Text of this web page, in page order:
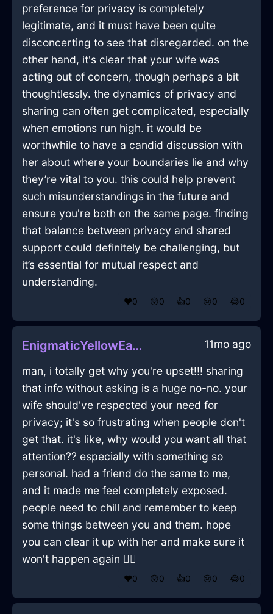
preference for privacy is completely
legitimate, and it must have been quite
disconcerting to see that disregarded. on the
other hand, it's clear that your wife was
acting out of concern, though perhaps a bit
thoughtlessly. the dynamics of privacy and
sharing can often get complicated, especially
when emotions run high. it would be
worthwhile to have a candid discussion with
her about where your boundaries lie and why
they’re vital to you. this could help prevent
such misunderstandings in the future and
ensure you're both on the same page. finding
that balance between privacy and shared
support could definitely be challenging, but
it’s essential for mutual respect and
understanding.
❤️0 😲0 👍0 😢0 😂0
EnigmaticYellowEarthWindowInManilaWithGuilt 11mo ago
man, i totally get why you're upset!!! sharing
that info without asking is a huge no-no. your
wife should've respected your need for
privacy; it's so frustrating when people don't
get that. it's like, why would you want all that
attention?? especially with something so
personal. had a friend do the same to me,
and it made me feel completely exposed.
people need to chill and remember to keep
some things between you and them. hope
you can clear it up with her and make sure it
won't happen again 🤦‍♂️
❤️0 😲0 👍0 😢0 😂0